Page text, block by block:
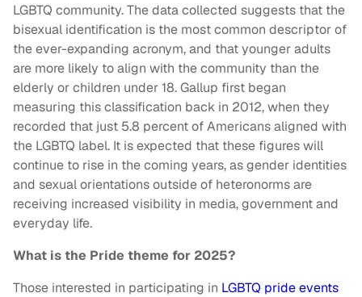
LGBTQ community. The data collected suggests that the
bisexual identification is the most common descriptor of
the ever-expanding acronym, and that younger adults
are more likely to align with the community than the
elderly or children under 18. Gallup first began
measuring this classification back in 2012, when they
recorded that just 5.8 percent of Americans aligned with
the LGBTQ label. It is expected that these figures will
continue to rise in the coming years, as gender identities
and sexual orientations outside of heteronorms are
receiving increased visibility in media, government and
everyday life.
What is the Pride theme for 2025?
Those interested in participating in LGBTQ pride events